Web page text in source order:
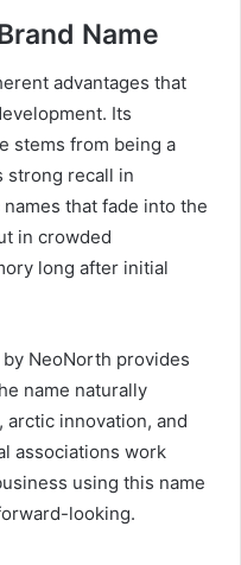
Name
advantages that
Its
stems from being a
strong recall in
that fade into the
in crowded
long after initial
NeoNorth provides
name naturally
innovation, and
associations work
using this name
looking.